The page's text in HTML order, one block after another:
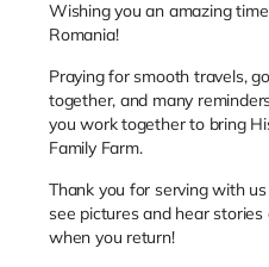
Wishing you an amazing
Romania!
Praying for smooth travels,
together, and many
you work together to bring
Family Farm.
Thank you for serving with
see pictures and hear
when you return!